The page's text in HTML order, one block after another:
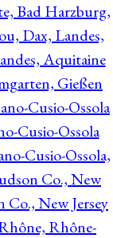
Bad Harzburg,
Dax, Landes,
Aquitaine
Gießen
Cusio-Ossola
Cusio-Ossola
Cusio-Ossola,
Co., New
New Jersey
Rhône-